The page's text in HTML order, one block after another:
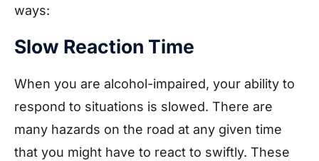
ways:
Slow Reaction Time
When you are alcohol-impaired, your ability to
respond to situations is slowed. There are
many hazards on the road at any given time
that you might have to react to swiftly. These